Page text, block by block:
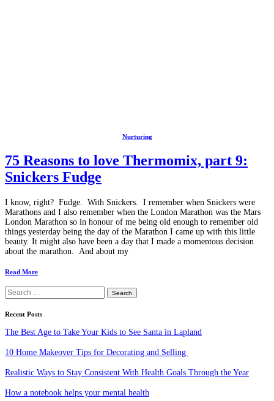
Nurturing
75 Reasons to love Thermomix, part 9:
Snickers Fudge
I know, right? Fudge. With Snickers. I remember when Snickers were
Marathons and I also remember when the London Marathon was the Mars
London Marathon so in honour of me being old enough to remember old
things yesterday being the day of the Marathon I came up with this little
beauty. It might also have been a day that I made a momentous decision
about the marathon. And about my
Read More
Search
for:
Recent Posts
The Best Age to Take Your Kids to See Santa in Lapland
10 Home Makeover Tips for Decorating and Selling
Realistic Ways to Stay Consistent With Health Goals Through the Year
How a notebook helps your mental health